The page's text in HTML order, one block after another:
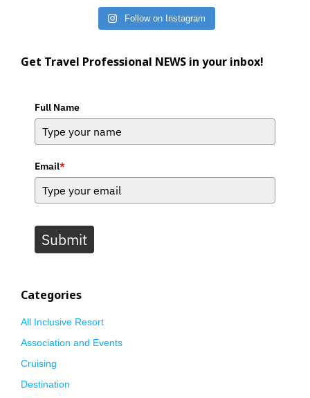
Follow on Instagram
Get Travel Professional NEWS in your inbox!
Full Name
Email*
Submit
Categories
All Inclusive Resort
Association and Events
Cruising
Destination